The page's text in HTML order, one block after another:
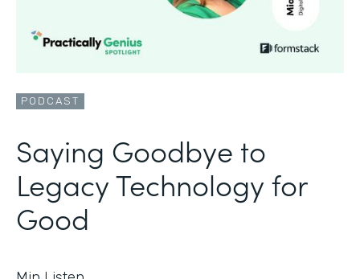
PODCAST
Saying Goodbye to
Legacy Technology for
Good